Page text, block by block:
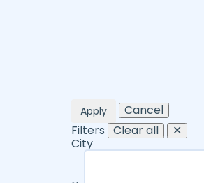
Apply
Cancel
Filters Clear all
✕
City